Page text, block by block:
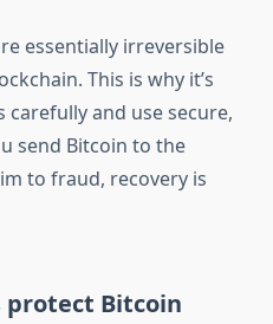
essentially irreversible
This is why it’s
and use secure,
send Bitcoin to the
to fraud, recovery is
protect Bitcoin